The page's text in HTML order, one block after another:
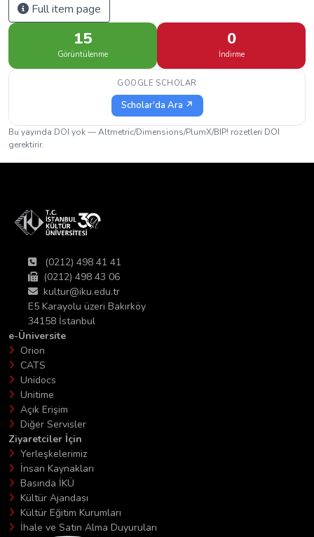
Full item page
15
Görüntülenme
0
İndirme
GOOGLE SCHOLAR
Scholar'da Ara ↗
Bu yayında DOI yok — Altmetric/Dimensions/PlumX/BIP! rozetleri DOI
gerektirir.
(0212) 498 41 41
(0212) 498 43 06
kultur@iku.edu.tr
E5 Karayolu üzeri Bakırköy
34158 İstanbul
e-Üniversite
Orion
CATS
Unidocs
Unitime
Açık Erişim
Diğer Servisler
Ziyaretciler İçin
Yerleşkelerimiz
İnsan Kaynakları
Basında İKÜ
Kültür Ajandası
Kültür Eğitim Kurumları
İhale ve Satın Alma Duyuruları